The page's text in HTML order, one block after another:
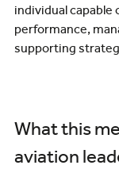
individual capable
performance,
supporting
What this
aviation